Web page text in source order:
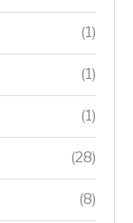
(1)
(1)
(1)
(28)
(8)